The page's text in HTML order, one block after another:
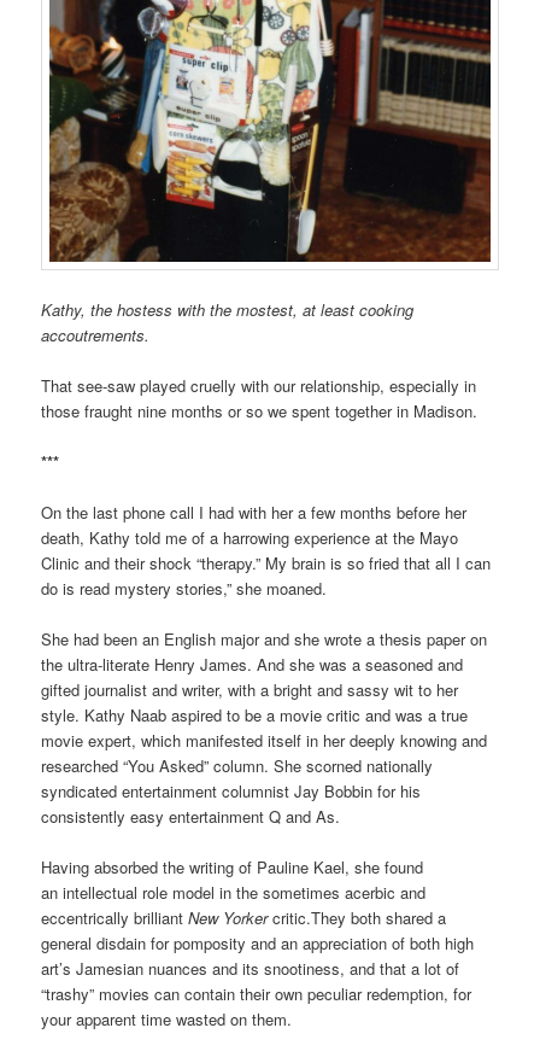
Kathy, the hostess with the mostest, at least cooking
accoutrements.
That see-saw played cruelly with our relationship, especially in
those fraught nine months or so we spent together in Madison.
***
On the last phone call I had with her a few months before her
death, Kathy told me of a harrowing experience at the Mayo
Clinic and their shock “therapy.” My brain is so fried that all I can
do is read mystery stories,” she moaned.
She had been an English major and she wrote a thesis paper on
the ultra-literate Henry James. And she was a seasoned and
gifted journalist and writer, with a bright and sassy wit to her
style. Kathy Naab aspired to be a movie critic and was a true
movie expert, which manifested itself in her deeply knowing and
researched “You Asked” column. She scorned nationally
syndicated entertainment columnist Jay Bobbin for his
consistently easy entertainment Q and As.
Having absorbed the writing of Pauline Kael, she found
an intellectual role model in the sometimes acerbic and
eccentrically brilliantNew Yorkercritic.They both shared a
general disdain for pomposity and an appreciation of both high
art’s Jamesian nuances and its snootiness, and that a lot of
“trashy” movies can contain their own peculiar redemption, for
your apparent time wasted on them.